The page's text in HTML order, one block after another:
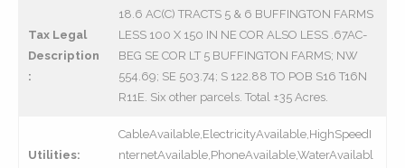
Tax Legal
Description
:
18.6 AC(C) TRACTS 5 & 6 BUFFINGTON FARMS
LESS 100 X 150 IN NE COR ALSO LESS .67AC-
BEG SE COR LT 5 BUFFINGTON FARMS; NW
554.69; SE 503.74; S 122.88 TO POB S16 T16N
R11E. Six other parcels. Total ±35 Acres.
Utilities:
CableAvailable,ElectricityAvailable,HighSpeedI
nternetAvailable,PhoneAvailable,WaterAvailabl